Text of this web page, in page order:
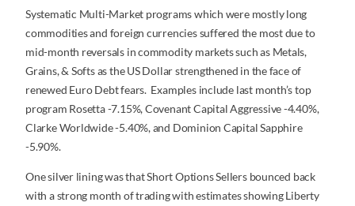
Systematic Multi-Market programs which were mostly long
commodities and foreign currencies suffered the most due to
mid-month reversals in commodity markets such as Metals,
Grains, & Softs as the US Dollar strengthened in the face of
renewed Euro Debt fears. Examples include last month’s top
program Rosetta -7.15%, Covenant Capital Aggressive -4.40%,
Clarke Worldwide -5.40%, and Dominion Capital Sapphire
-5.90%.
One silver lining was that Short Options Sellers bounced back
with a strong month of trading with estimates showing Liberty